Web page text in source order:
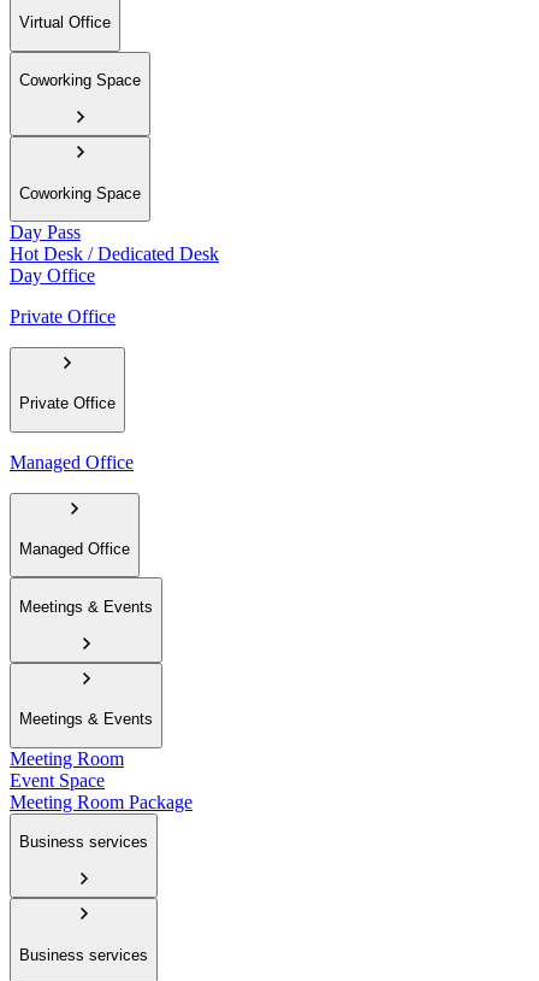
Virtual Office
Coworking Space
Coworking Space
Day Pass
Hot Desk / Dedicated Desk
Day Office
Private Office
Private Office
Managed Office
Managed Office
Meetings & Events
Meetings & Events
Meeting Room
Event Space
Meeting Room Package
Business services
Business services